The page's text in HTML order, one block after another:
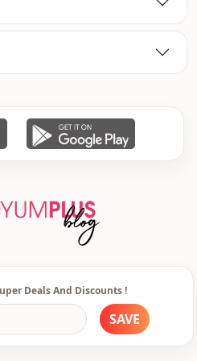
Deals And Discounts !
SAVE